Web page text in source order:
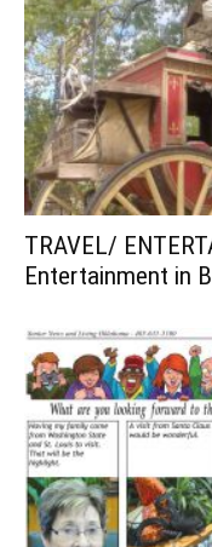
TRAVEL/
Entertainment in